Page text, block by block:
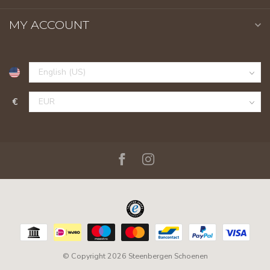
MY ACCOUNT
€
© Copyright 2026 Steenbergen Schoenen